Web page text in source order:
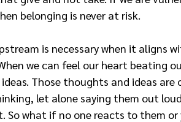
belonging is never at risk.
is necessary when it aligns
we can feel our heart beating
Those thoughts and ideas
let alone saying them out
So what if no one reacts to them